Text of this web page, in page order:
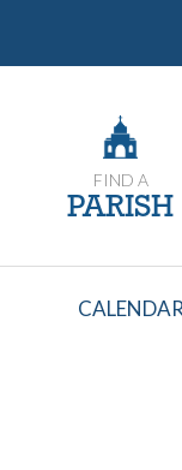
FIND A
PARISH